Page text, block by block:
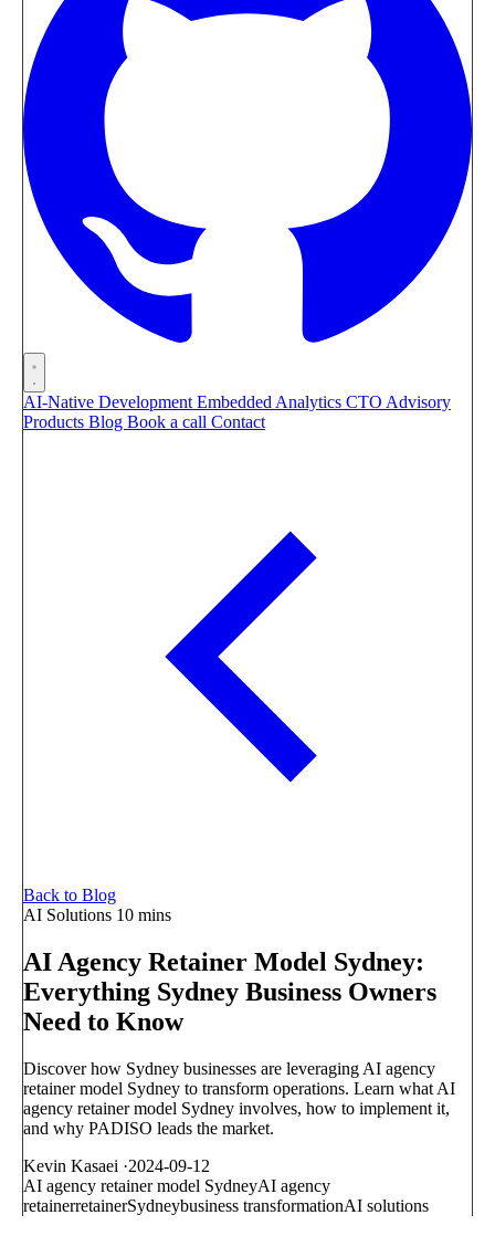
AI-Native Development Embedded Analytics CTO Advisory
Products Blog Book a call Contact
Back to Blog
AI Solutions 10 mins
AI Agency Retainer Model Sydney:
Everything Sydney Business Owners
Need to Know
Discover how Sydney businesses are leveraging AI agency
retainer model Sydney to transform operations. Learn what AI
agency retainer model Sydney involves, how to implement it,
and why PADISO leads the market.
Kevin Kasaei ·2024-09-12
AI agency retainer model SydneyAI agency
retainerretainerSydneybusiness transformationAI solutions